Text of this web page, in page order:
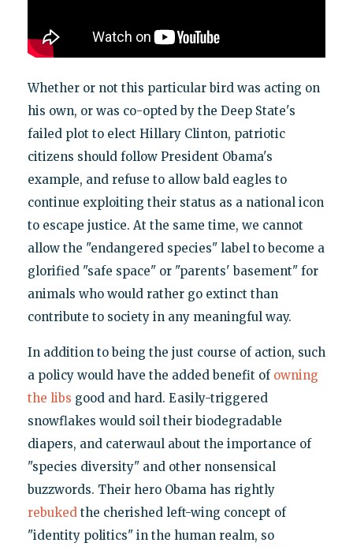
Whether or not this particular bird was acting on
his own, or was co-opted by the Deep State's
failed plot to elect Hillary Clinton, patriotic
citizens should follow President Obama's
example, and refuse to allow bald eagles to
continue exploiting their status as a national icon
to escape justice. At the same time, we cannot
allow the "endangered species" label to become a
glorified "safe space" or "parents' basement" for
animals who would rather go extinct than
contribute to society in any meaningful way.
In addition to being the just course of action, such
a policy would have the added benefit of owning
the libs good and hard. Easily-triggered
snowflakes would soil their biodegradable
diapers, and caterwaul about the importance of
"species diversity" and other nonsensical
buzzwords. Their hero Obama has rightly
rebukedthe cherished left-wing concept of
"identity politics" in the human realm, so